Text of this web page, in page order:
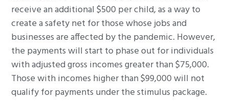
receive an additional $500 per child, as a way to
create a safety net for those whose jobs and
businesses are affected by the pandemic. However,
the payments will start to phase out for individuals
with adjusted gross incomes greater than $75,000.
Those with incomes higher than $99,000 will not
qualify for payments under the stimulus package.